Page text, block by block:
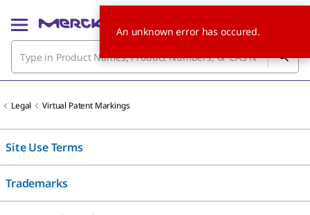
Legal Virtual Patent Markings
Site Use Terms
Trademarks
An unknown error has occured.